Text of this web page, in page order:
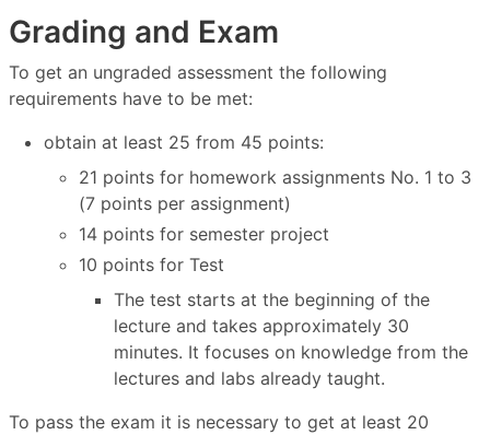
Grading and Exam
To get an ungraded assessment the following
requirements have to be met:
obtain at least 25 from 45 points:
21 points for homework assignments No. 1 to 3
(7 points per assignment)
14 points for semester project
10 points for Test
The test starts at the beginning of the
lecture and takes approximately 30
minutes. It focuses on knowledge from the
lectures and labs already taught.
To pass the exam it is necessary to get at least 20